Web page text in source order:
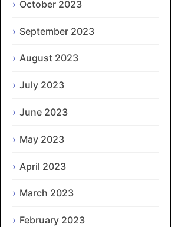
October 2023
September 2023
August 2023
July 2023
June 2023
May 2023
April 2023
March 2023
February 2023